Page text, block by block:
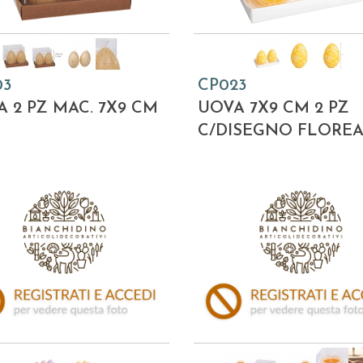
2 PZ MAC. 7X9 CM
CP023
UOVA 7X9 CM 2 PZ
C/DISEGNO